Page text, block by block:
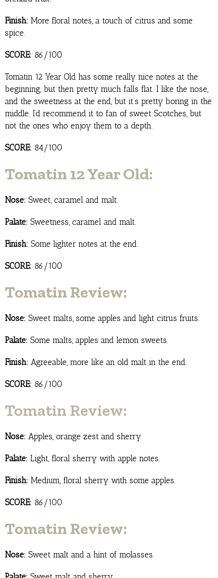
Finish: More floral notes, a touch of citrus and some
spice.
SCORE: 86/100
Tomatin 12 Year Old has some really nice notes at the
beginning, but then pretty much falls flat. I like the nose,
and the sweetness at the end, but it’s pretty boring in the
middle. I’d recommend it to fan of sweet Scotches, but
not the ones who enjoy them to a depth.
SCORE: 84/100
Tomatin 12 Year Old:
Nose: Sweet, caramel and malt.
Palate: Sweetness, caramel and malt.
Finish: Some lighter notes at the end.
SCORE: 86/100
Tomatin Review:
Nose: Sweet malts, some apples and light citrus fruits.
Palate: Some malts, apples and lemon sweets.
Finish: Agreeable, more like an old malt in the end.
SCORE: 86/100
Tomatin Review:
Nose: Apples, orange zest and sherry.
Palate: Light, floral sherry with apple notes.
Finish: Medium, floral sherry with some apples.
SCORE: 86/100
Tomatin Review:
Nose: Sweet malt and a hint of molasses.